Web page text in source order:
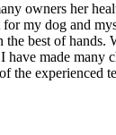
owners her
my dog and
best of
made
experienced